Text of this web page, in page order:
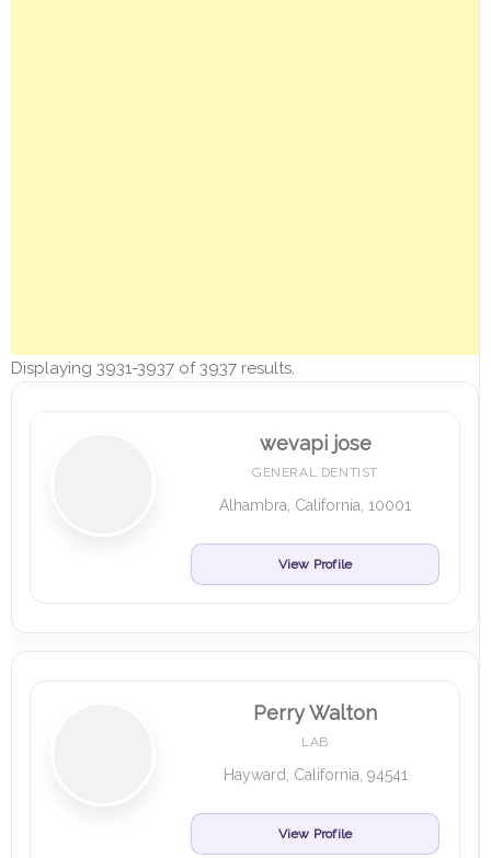
Displaying 3931-3937 of 3937 results.
wevapi jose
GENERAL DENTIST
Alhambra, California, 10001
View Profile
Perry Walton
LAB
Hayward, California, 94541
View Profile